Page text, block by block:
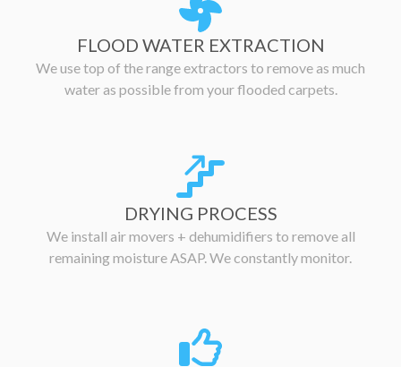
FLOOD WATER EXTRACTION
We use top of the range extractors to remove as much
water as possible from your flooded carpets.
DRYING PROCESS
We install air movers + dehumidifiers to remove all
remaining moisture ASAP. We constantly monitor.